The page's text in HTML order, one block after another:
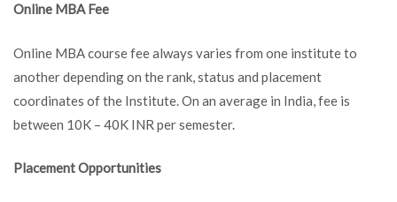
Online MBA Fee
Online MBA course fee always varies from one institute to
another depending on the rank, status and placement
coordinates of the Institute. On an average in India, fee is
between 10K – 40K INR per semester.
Placement Opportunities